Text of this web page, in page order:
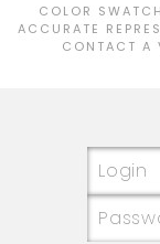
COLOR
ACCURATE
CONTACT A